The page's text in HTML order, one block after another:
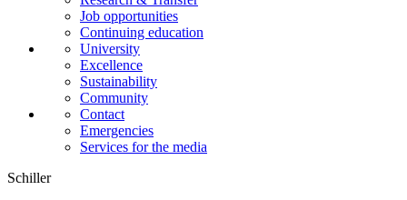
Job opportunities
Continuing education
University
Excellence
Sustainability
Community
Contact
Emergencies
Services for the media
Schiller